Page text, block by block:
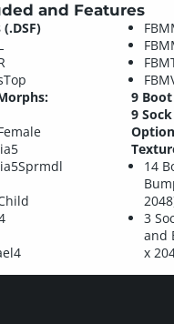
and Features
9
9
14
3
and
x